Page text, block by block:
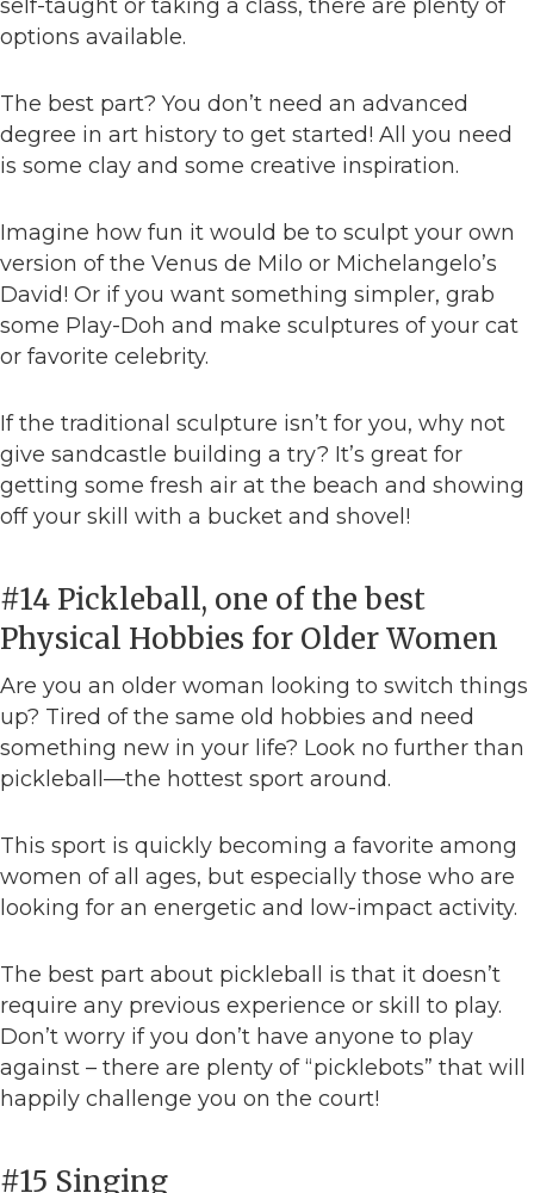
self-taught or taking a class, there are plenty of
options available.
The best part? You don’t need an advanced
degree in art history to get started! All you need
is some clay and some creative inspiration.
Imagine how fun it would be to sculpt your own
version of the Venus de Milo or Michelangelo’s
David! Or if you want something simpler, grab
some Play-Doh and make sculptures of your cat
or favorite celebrity.
If the traditional sculpture isn’t for you, why not
give sandcastle building a try? It’s great for
getting some fresh air at the beach and showing
off your skill with a bucket and shovel!
#14 Pickleball, one of the best
Physical Hobbies for Older Women
Are you an older woman looking to switch things
up? Tired of the same old hobbies and need
something new in your life? Look no further than
pickleball—the hottest sport around.
This sport is quickly becoming a favorite among
women of all ages, but especially those who are
looking for an energetic and low-impact activity.
The best part about pickleball is that it doesn’t
require any previous experience or skill to play.
Don’t worry if you don’t have anyone to play
against – there are plenty of “picklebots” that will
happily challenge you on the court!
#15 Singing